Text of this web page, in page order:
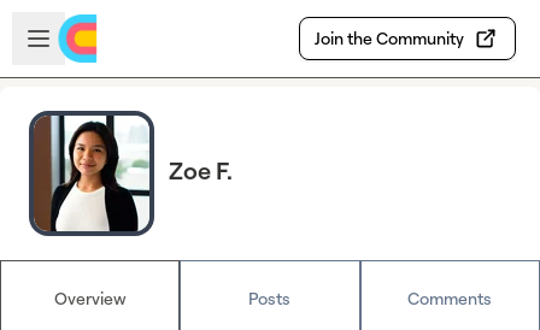
Skip to main content
Open sidebar
Join the Community
Zoe F.
Overview Posts Comments